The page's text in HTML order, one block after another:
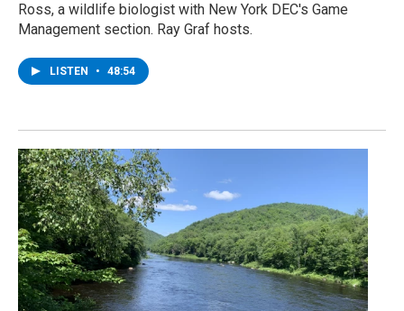
Ross, a wildlife biologist with New York DEC's Game
Management section. Ray Graf hosts.
LISTEN • 48:54